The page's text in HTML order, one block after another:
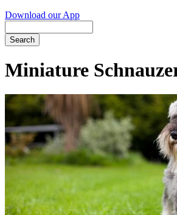
Download our App
Miniature